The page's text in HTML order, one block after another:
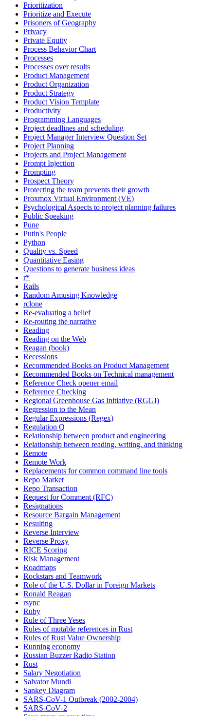
Prioritization
Prioritize and Execute
Prisoners of Geography
Privacy
Private Equity
Process Behavior Chart
Processes
Processes over results
Product Management
Product Organization
Product Strategy
Product Vision Template
Productivity
Programming Languages
Project deadlines and scheduling
Project Manager Interview Question Set
Project Planning
Projects and Project Management
Prompt Injection
Prompting
Prospect Theory
Protecting the team prevents their growth
Proxmox Virtual Environment (VE)
Psychological Aspects to project planning failures
Public Speaking
Pune
Putin's People
Python
Quality vs. Speed
Quantitative Easing
Questions to generate business ideas
r*
Rails
Random Amusing Knowledge
rclone
Re-evaluating a belief
Re-routing the narrative
Reading
Reading on the Web
Reagan (book)
Recessions
Recommended Books on Product Management
Recommended Books on Technical management
Reference Check opener email
Reference Checking
Regional Greenhouse Gas Initiative (RGGI)
Regression to the Mean
Regular Expressions (Regex)
Regulation Q
Relationship between product and engineering
Relationship between reading, writing, and thinking
Remote
Remote Work
Replacements for common command line tools
Repo Market
Repo Transaction
Request for Comment (RFC)
Resignations
Resource Bargain Management
Resulting
Reverse Interview
Reverse Proxy
RICE Scoring
Risk Management
Roadmaps
Rockstars and Teamwork
Role of the U.S. Dollar in Foreign Markets
Ronald Reagan
rsync
Ruby
Rule of Three Yeses
Rules of mutable references in Rust
Rules of Rust Value Ownership
Running economy
Russian Buzzer Radio Station
Rust
Salary Negotiation
Salvator Mundi
Sankey Diagram
SARS-CoV-1 Outbreak (2002-2004)
SARS‑CoV‑2